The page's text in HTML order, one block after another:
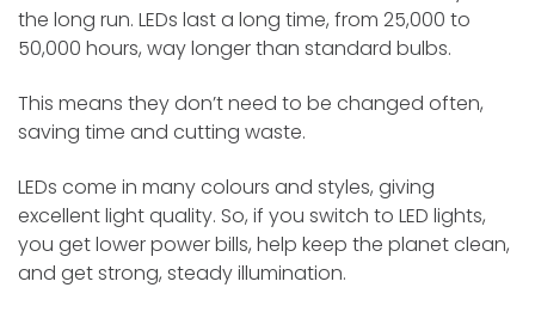
the long run. LEDs last a long time, from 25,000 to
50,000 hours, way longer than standard bulbs.
This means they don’t need to be changed often,
saving time and cutting waste.
LEDs come in many colours and styles, giving
excellent light quality. So, if you switch to LED lights,
you get lower power bills, help keep the planet clean,
and get strong, steady illumination.